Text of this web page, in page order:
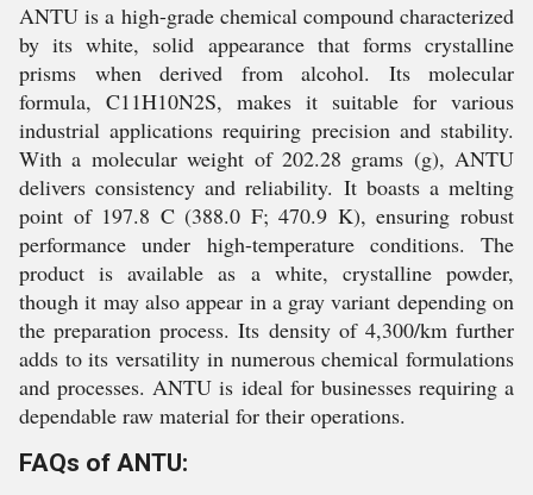
ANTU is a high-grade chemical compound characterized
by its white, solid appearance that forms crystalline
prisms when derived from alcohol. Its molecular
formula, C11H10N2S, makes it suitable for various
industrial applications requiring precision and stability.
With a molecular weight of 202.28 grams (g), ANTU
delivers consistency and reliability. It boasts a melting
point of 197.8 C (388.0 F; 470.9 K), ensuring robust
performance under high-temperature conditions. The
product is available as a white, crystalline powder,
though it may also appear in a gray variant depending on
the preparation process. Its density of 4,300/km further
adds to its versatility in numerous chemical formulations
and processes. ANTU is ideal for businesses requiring a
dependable raw material for their operations.
FAQs of ANTU: